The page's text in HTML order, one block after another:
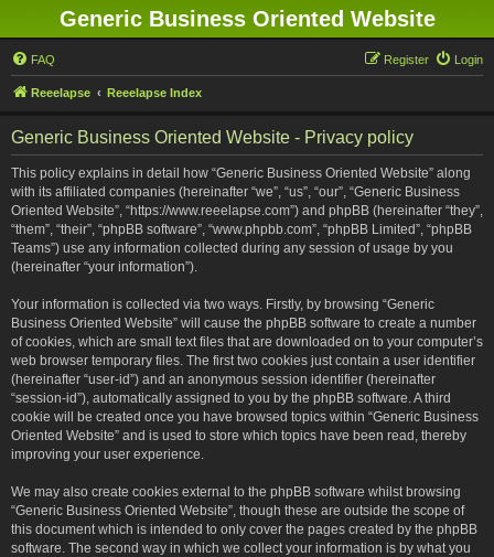
Generic Business Oriented Website
FAQ Login
Register
Reeelapse Reeelapse Index
Generic Business Oriented Website - Privacy policy
This policy explains in detail how “Generic Business Oriented Website” along
with its affiliated companies (hereinafter “we”, “us”, “our”, “Generic Business
Oriented Website”, “https://www.reeelapse.com”) and phpBB (hereinafter “they”,
“them”, “their”, “phpBB software”, “www.phpbb.com”, “phpBB Limited”, “phpBB
Teams”) use any information collected during any session of usage by you
(hereinafter “your information”).
Your information is collected via two ways. Firstly, by browsing “Generic
Business Oriented Website” will cause the phpBB software to create a number
of cookies, which are small text files that are downloaded on to your computer’s
web browser temporary files. The first two cookies just contain a user identifier
(hereinafter “user-id”) and an anonymous session identifier (hereinafter
“session-id”), automatically assigned to you by the phpBB software. A third
cookie will be created once you have browsed topics within “Generic Business
Oriented Website” and is used to store which topics have been read, thereby
improving your user experience.
We may also create cookies external to the phpBB software whilst browsing
“Generic Business Oriented Website”, though these are outside the scope of
this document which is intended to only cover the pages created by the phpBB
software. The second way in which we collect your information is by what you